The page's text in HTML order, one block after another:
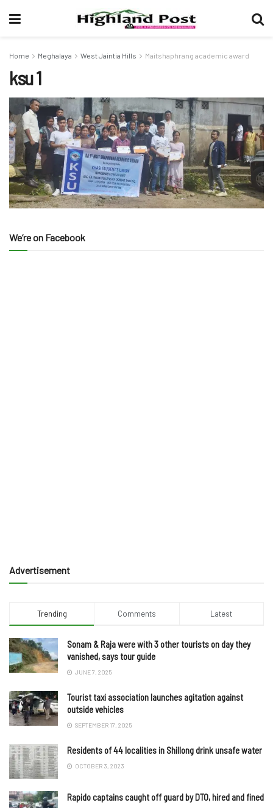
Home Meghalaya West Jaintia Hills Maitshaphrang academic award
ksu 1
We’re on Facebook
Advertisement
Trending Comments Latest
Sonam & Raja were with 3 other tourists on day they
vanished, says tour guide
JUNE 7, 2025
Tourist taxi association launches agitation against
outside vehicles
SEPTEMBER 17, 2025
Residents of 44 localities in Shillong drink unsafe water
OCTOBER 3, 2023
Rapido captains caught off guard by DTO, hired and fined